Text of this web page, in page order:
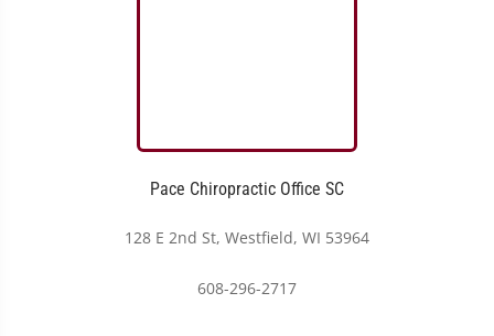
Pace Chiropractic Office SC
128 E 2nd St, Westfield, WI 53964
608-296-2717